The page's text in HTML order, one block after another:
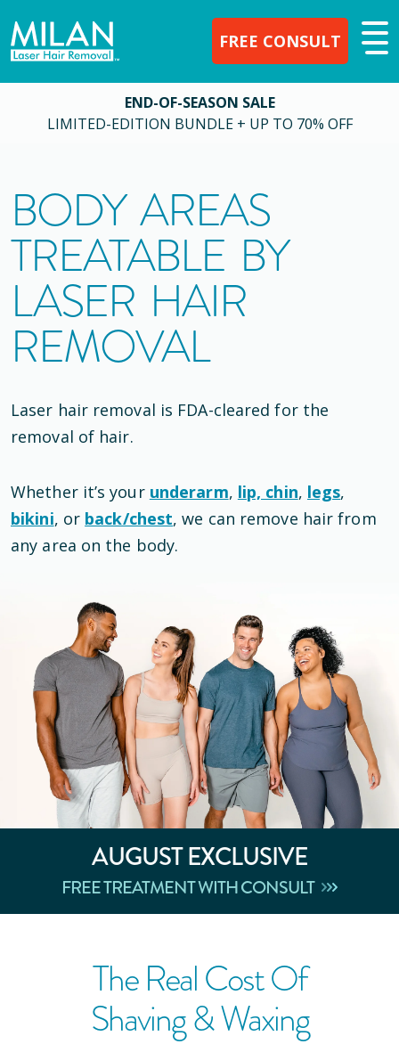
FREE CONSULT
END-OF-SEASON SALE
LIMITED-EDITION BUNDLE + UP TO 70% OFF
BODY AREAS
TREATABLE BY
LASER HAIR
REMOVAL
Laser hair removal is FDA-clearedfor the
removal of hair.
Whether it’s your underarm, lip, chin, legs,
bikini, or back/chest, we can remove hair from
any area on the body.
AUGUSTEXCLUSIVE
FREE TREATMENT WITH CONSULT
The Real Cost Of
Shaving & Waxing